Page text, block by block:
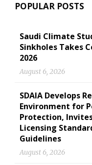
POPULAR POSTS
Saudi Climate
Sinkholes Takes
2026
August 6, 2026
SDAIA Develops
Environment for
Protection,
Licensing
Guidelines
August 6, 2026